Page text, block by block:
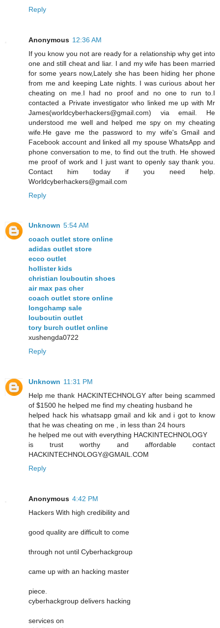
Reply
Anonymous 12:36 AM
If you know you not are ready for a relationship why get into
one and still cheat and liar. I and my wife has been married
for some years now,Lately she has been hiding her phone
from me and keeping Late nights. I was curious about her
cheating on me.I had no proof and no one to run to.I
contacted a Private investigator who linked me up with Mr
James(worldcyberhackers@gmail.com) via email. He
understood me well and helped me spy on my cheating
wife.He gave me the password to my wife's Gmail and
Facebook account and linked all my spouse WhatsApp and
phone conversation to me, to find out the truth. He showed
me proof of work and I just want to openly say thank you.
Contact him today if you need help.
Worldcyberhackers@gmail.com
Reply
Unknown 5:54 AM
coach outlet store online
adidas outlet store
ecco outlet
hollister kids
christian louboutin shoes
air max pas cher
coach outlet store online
longchamp sale
louboutin outlet
tory burch outlet online
xushengda0722
Reply
Unknown 11:31 PM
Help me thank HACKINTECHNOLGY after being scammed
of $1500 he helped me find my cheating husband he
helped hack his whatsapp gmail and kik and i got to know
that he was cheating on me , in less than 24 hours
he helped me out with everything HACKINTECHNOLOGY
is trust worthy and affordable contact
HACKINTECHNOLOGY@GMAIL.COM
Reply
Anonymous 4:42 PM
Hackers With high credibility and
good quality are difficult to come
through not until Cyberhackgroup
came up with an hacking master
piece.
cyberhackgroup delivers hacking
services on